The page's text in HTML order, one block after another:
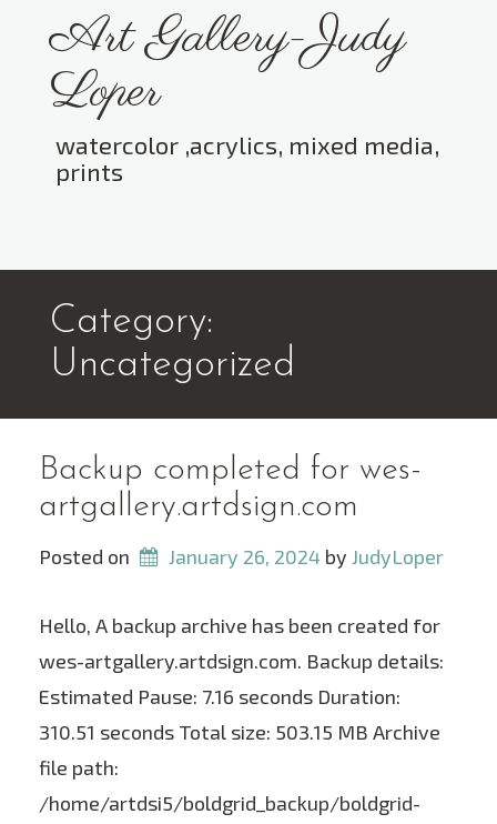
contentArt Gallery-Judy
Loper
watercolor ,acrylics, mixed media,
prints
Category:
Uncategorized
Backup completed for wes-
artgallery.artdsign.com
Posted on January 26, 2024 by JudyLoper
Hello, A backup archive has been created for
wes-artgallery.artdsign.com. Backup details:
Estimated Pause: 7.16 seconds Duration:
310.51 seconds Total size: 503.15 MB Archive
file path:
/home/artdsi5/boldgrid_backup/boldgrid-